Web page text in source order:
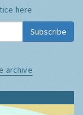
here
archive